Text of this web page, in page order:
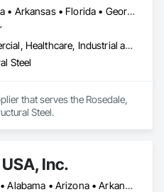
Alabama • Arkansas • Florida • Georgia • Kansas • Kentucky • Louisiana • Mississippi • Missouri • Oklahoma • South Carolina • Tennessee • Texas
Commercial, Healthcare, Industrial and Energy, Institutional
Steel
that serves the Rosedale,
Steel.
Inc.
LA, CA • Alabama • Arizona • Arkansas • California • Colorado • Connecticut • Delaware • Florida • Georgia • Idaho • Illinois • Indiana • Iowa • Kansas • Kentucky • Louisiana • Maine • Maryland • Massachusetts • Michigan • Minnesota • Mississippi • Missouri • Montana • Nebraska • Nevada • New Hampshire • New Jersey • New Mexico • New York • North Carolina • North Dakota • Ohio • Oklahoma • Oregon • Pennsylvania • South Carolina • South Dakota • Tennessee • Texas • Utah • Vermont • Virginia • Washington • West Virginia • Wisconsin • Wyoming